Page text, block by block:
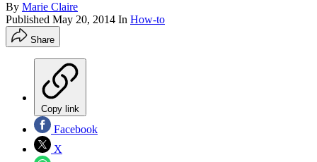
By Marie Claire
Published May 20, 2014 In How-to
Share
Copy link
Facebook
X